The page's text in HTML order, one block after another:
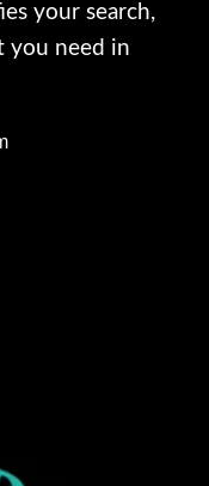
your search,
you need in